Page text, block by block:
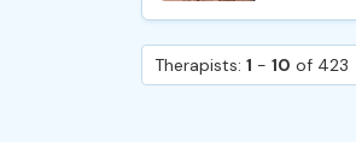
Therapists: 1 - 10 of 423